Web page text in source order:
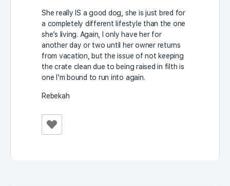
She really IS a good dog, she is just bred for
a completely different lifestyle than the one
she’s living. Again, I only have her for
another day or two until her owner returns
from vacation, but the issue of not keeping
the crate clean due to being raised in filth is
one I’m bound to run into again.
Rebekah